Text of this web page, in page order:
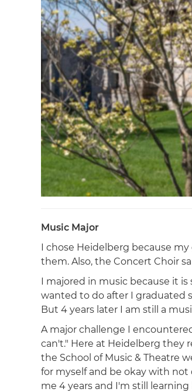
Music Major
I chose Heidelberg because
them. Also, the Concert Choir
I majored in music because it
wanted to do after I graduated
But 4 years later I am still a
A major challenge I
can't." Here at Heidelberg they
the School of Music & Theatre
for myself and be okay with
me 4 years and I'm still